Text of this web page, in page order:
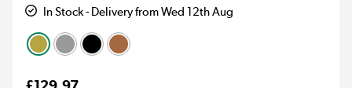
In Stock - Delivery from Wed 12th Aug